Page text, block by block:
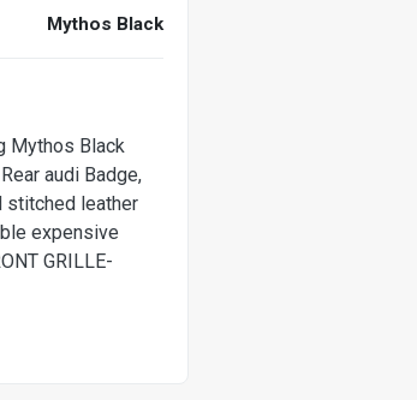
Mythos Black
Mythos Black
audi Badge,
stitched leather
expensive
GRILLE-